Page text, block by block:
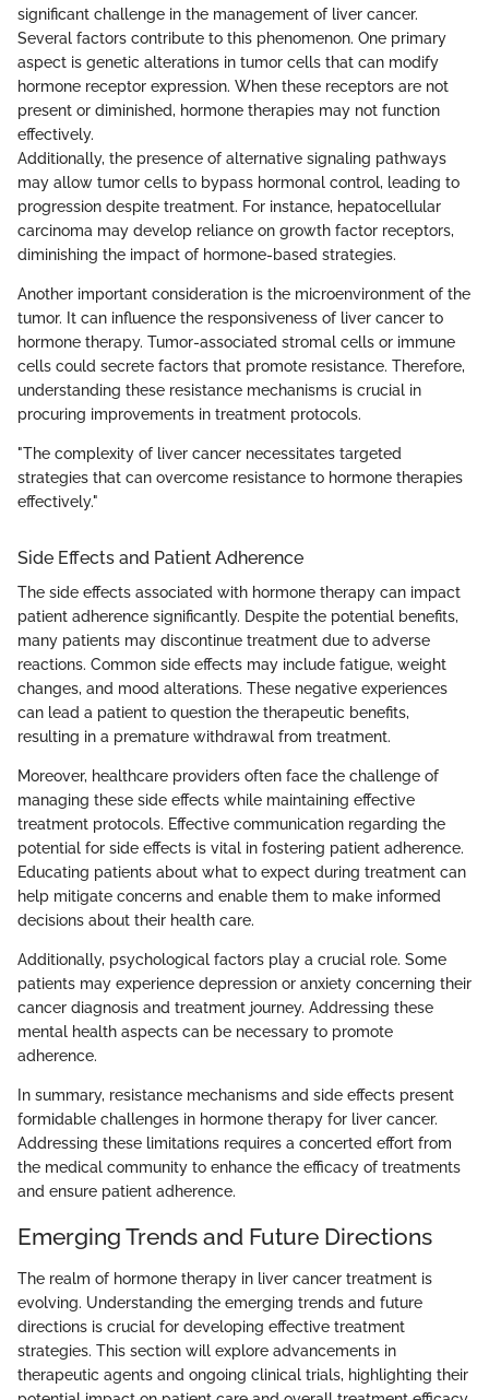
significant challenge in the management of liver cancer.
Several factors contribute to this phenomenon. One primary
aspect is genetic alterations in tumor cells that can modify
hormone receptor expression. When these receptors are not
present or diminished, hormone therapies may not function
effectively.
Additionally, the presence of alternative signaling pathways
may allow tumor cells to bypass hormonal control, leading to
progression despite treatment. For instance, hepatocellular
carcinoma may develop reliance on growth factor receptors,
diminishing the impact of hormone-based strategies.
Another important consideration is the microenvironment of the
tumor. It can influence the responsiveness of liver cancer to
hormone therapy. Tumor-associated stromal cells or immune
cells could secrete factors that promote resistance. Therefore,
understanding these resistance mechanisms is crucial in
procuring improvements in treatment protocols.
"The complexity of liver cancer necessitates targeted
strategies that can overcome resistance to hormone therapies
effectively."
Side Effects and Patient Adherence
The side effects associated with hormone therapy can impact
patient adherence significantly. Despite the potential benefits,
many patients may discontinue treatment due to adverse
reactions. Common side effects may include fatigue, weight
changes, and mood alterations. These negative experiences
can lead a patient to question the therapeutic benefits,
resulting in a premature withdrawal from treatment.
Moreover, healthcare providers often face the challenge of
managing these side effects while maintaining effective
treatment protocols. Effective communication regarding the
potential for side effects is vital in fostering patient adherence.
Educating patients about what to expect during treatment can
help mitigate concerns and enable them to make informed
decisions about their health care.
Additionally, psychological factors play a crucial role. Some
patients may experience depression or anxiety concerning their
cancer diagnosis and treatment journey. Addressing these
mental health aspects can be necessary to promote
adherence.
In summary, resistance mechanisms and side effects present
formidable challenges in hormone therapy for liver cancer.
Addressing these limitations requires a concerted effort from
the medical community to enhance the efficacy of treatments
and ensure patient adherence.
Emerging Trends and Future Directions
The realm of hormone therapy in liver cancer treatment is
evolving. Understanding the emerging trends and future
directions is crucial for developing effective treatment
strategies. This section will explore advancements in
therapeutic agents and ongoing clinical trials, highlighting their